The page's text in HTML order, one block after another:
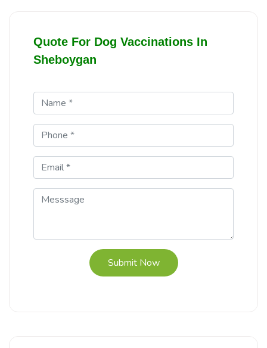
Quote For Dog Vaccinations In
Sheboygan
Submit Now